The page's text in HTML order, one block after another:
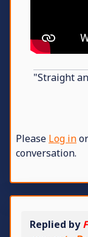
"Straight
Please Log inor
conversation.
Replied by